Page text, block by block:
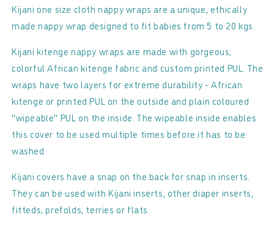
Onesize
Nappy
Onesize
Nappy
Kijani one size cloth nappy wraps are a unique, ethically
made nappy wrap designed to fit babies from 5 to 20 kgs.
Kijani kitenge nappy wraps are made with gorgeous,
colorful African kitenge fabric and custom printed PUL. The
wraps have two layers for extreme durability - African
kitenge or printed PUL on the outside and plain coloured
"wipeable" PUL on the inside. The wipeable inside enables
this cover to be used multiple times before it has to be
washed.
Kijani covers have a snap on the back for snap in inserts.
They can be used with Kijani inserts, other diaper inserts,
fitteds, prefolds, terries or flats.